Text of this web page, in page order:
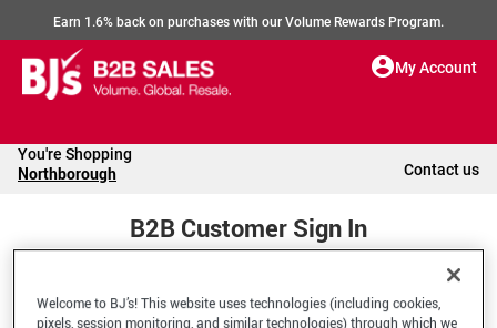
Earn 1.6% back on purchases with our Volume Rewards Program.
My Account
You're Shopping
Northborough Contact us
B2B Customer Sign In
Welcome to your BJ's B2B Account
Welcome to BJ’s! This website uses technologies (including cookies,
pixels, session monitoring, and similar technologies) through which we